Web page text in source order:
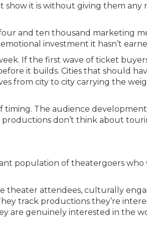
it is without giving them
and ten thousand marketing
investment it hasn’t
If the first wave of ticket
it builds. Cities that should
from city to city carrying the
timing. The audience
don’t think about
population of theatergoers
theater attendees, culturally
track productions they’re
are genuinely interested in the